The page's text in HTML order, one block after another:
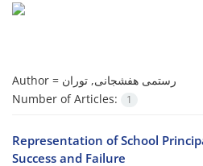
Author = رستمی هفشجانی, توران
Number of Articles:
1
Representation of School
Success and Failure